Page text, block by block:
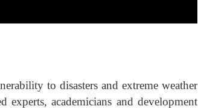
to disasters and extreme weather
experts, academicians and development